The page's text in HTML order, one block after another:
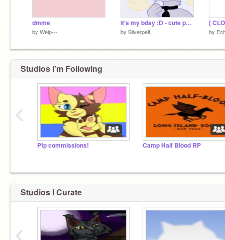
dmme
by Welp---
it's my bday :D - cute party meme
by Silverpelt_
[
by
Studios I'm Following
Pfp commissions! Camp Half Blood RP
‹
Studios I Curate